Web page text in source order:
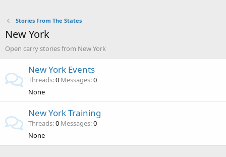
Stories From The States
New York
Open carry stories from New York
New York Events
Threads 0 Messages 0
None
New York Training
Threads 0 Messages 0
None